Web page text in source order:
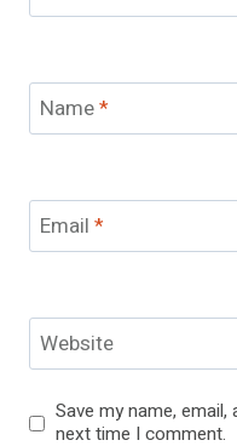
Name*
Email *
Website
Save my name,
next time I comment.